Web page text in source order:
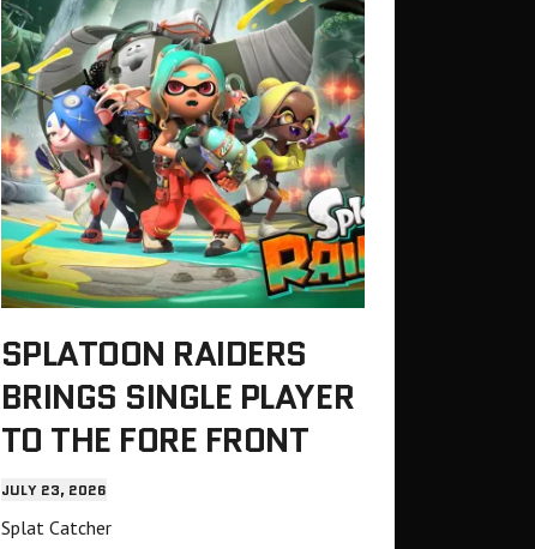
SPLATOON RAIDERS
BRINGS SINGLE PLAYER
TO THE FORE FRONT
JULY 23, 2026
Splat Catcher